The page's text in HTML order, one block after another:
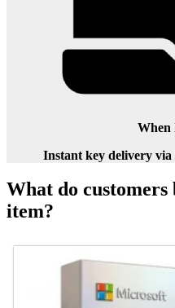
When
Instant key delivery
What do
item?